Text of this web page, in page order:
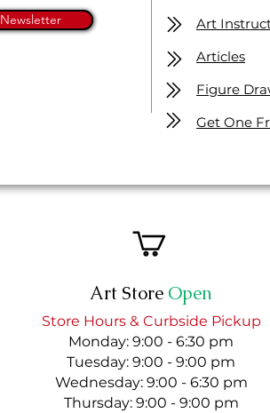
Newsletter
Art
Articles
Figure
Get One
Art Store Open
Store Hours & Curbside Pickup
Monday: 9:00 - 6:30 pm
Tuesday: 9:00 - 9:00 pm
Wednesday: 9:00 - 6:30 pm
Thursday: 9:00 - 9:00 pm